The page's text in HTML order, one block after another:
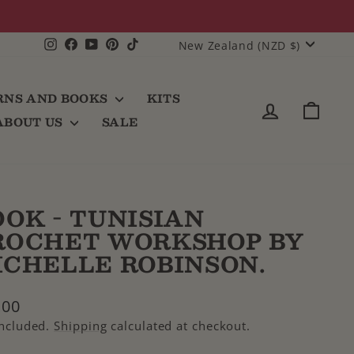
Instagram
Facebook
YouTube
Pinterest
TikTokCURRENCY
New Zealand (NZD $)
AND BOOKS
KITS
US
SALE
LOG IN
- TUNISIAN
WORKSHOP BY
ROBINSON.
Shipping calculated at checkout.